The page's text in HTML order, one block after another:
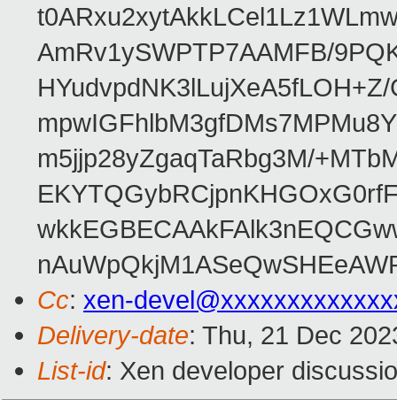
AmRv1ySWPTP7AAMFB/
m5jjp28yZgaqTaRbg3M/
Cc: xen-
Delivery-date: Thu, 21 Dec
List-id: Xen developer